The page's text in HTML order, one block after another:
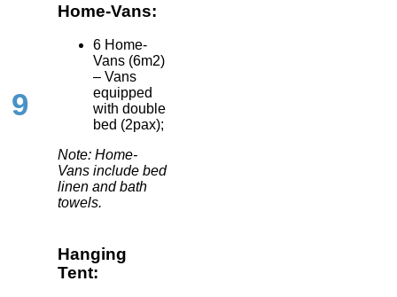
9
Home-Vans:
6 Home-
Vans (6m2)
– Vans
equipped
with double
bed (2pax);
Note: Home-
Vans include bed
linen and bath
towels.
Hanging
Tent: